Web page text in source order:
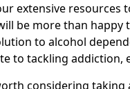
extensive resources
be more than
to alcohol
to tackling addiction,
considering